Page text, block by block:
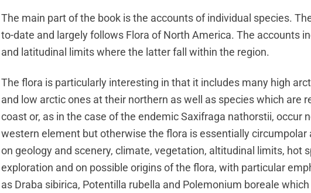
The main part of the book is the accounts of individual species.
to-date and largely follows Flora of North America. The accounts
and latitudinal limits where the latter fall within the region.
The flora is particularly interesting in that it includes many high
and low arctic ones at their northern as well as species which are
coast or, as in the case of the endemic Saxifraga nathorstii, occur
western element but otherwise the flora is essentially circumpolar
on geology and scenery, climate, vegetation, altitudinal limits, hot
exploration and on possible origins of the flora, with particular
as Draba sibirica, Potentilla rubella and Polemonium boreale